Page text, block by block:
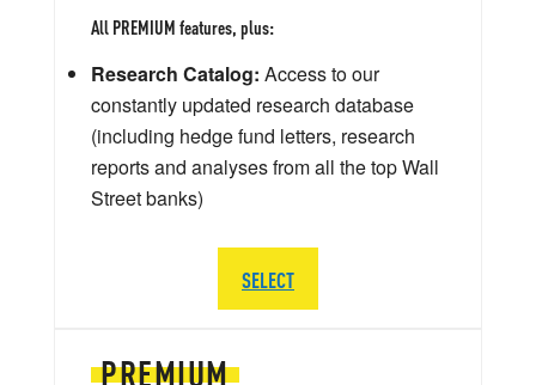
PREMIUM
All PREMIUM features, plus:
Research Catalog: Access to our
constantly updated research database
(including hedge fund letters, research
reports and analyses from all the top Wall
Street banks)
SELECT